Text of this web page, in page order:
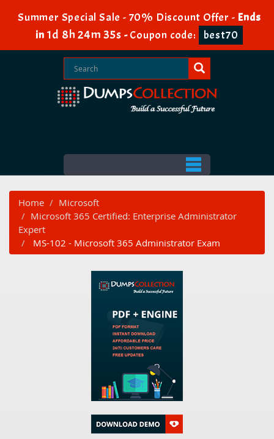
Summer Special Sale - 70% Discount Offer - Ends
in 1d 8h 24m 34s -Coupon code: best70
Home
Microsoft
Microsoft 365 Certified: Enterprise Administrator
Expert
MS-102 - Microsoft 365 Administrator Exam